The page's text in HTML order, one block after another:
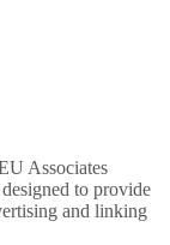
Associates
to provide
and linking